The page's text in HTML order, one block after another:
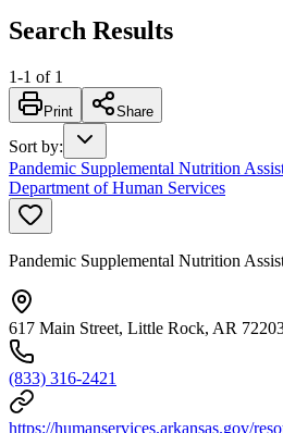
Search Results
1-1 of 1
Print Share
Sort by:
Pandemic Supplemental Nutrition
Department of Human Services
Pandemic Supplemental Nutrition
617 Main Street, Little Rock, AR
(833) 316-2421
https://humanservices.arkansas.gov/